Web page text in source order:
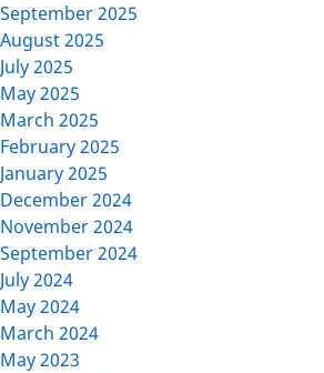
September 2025
August 2025
July 2025
May 2025
March 2025
February 2025
January 2025
December 2024
November 2024
September 2024
July 2024
May 2024
March 2024
May 2023